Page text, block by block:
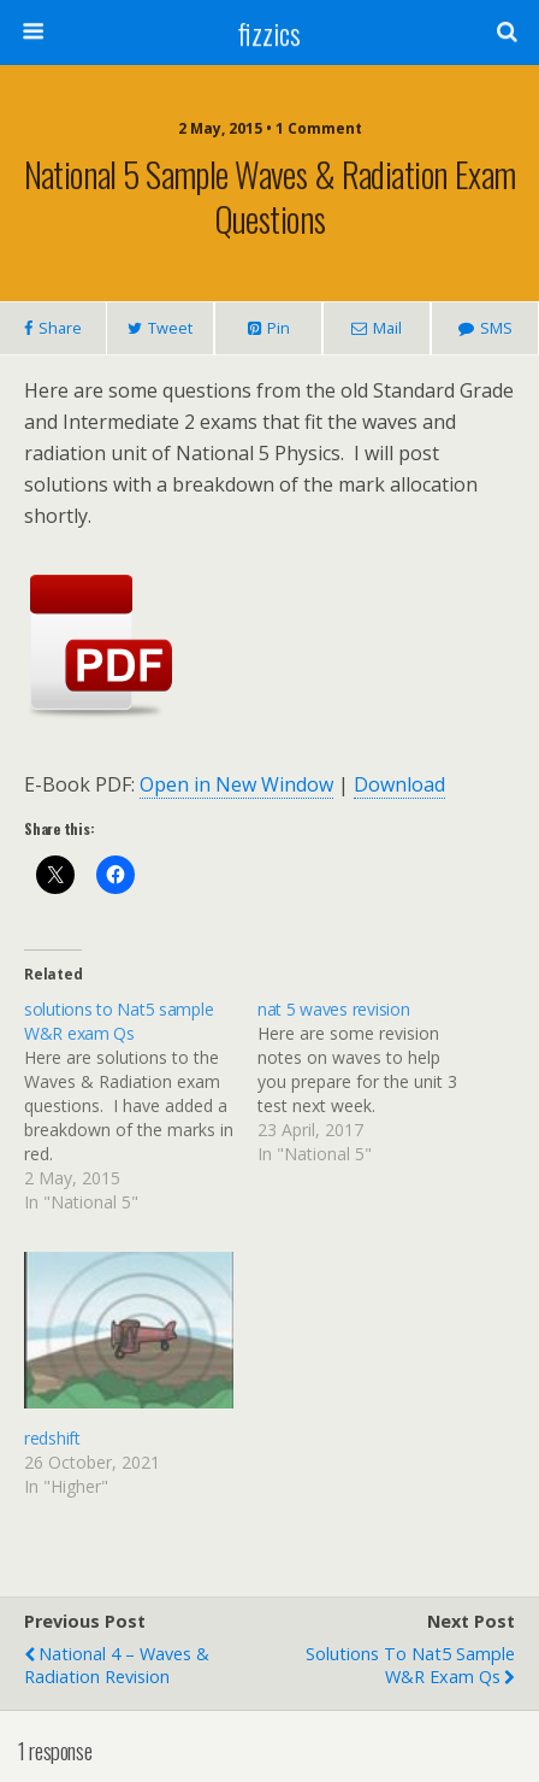
fizzics
2 May, 2015 • 1 Comment
National 5 Sample Waves & Radiation Exam
Questions
Share Tweet Pin Mail SMS
Here are some questions from the old Standard Grade
and Intermediate 2 exams that fit the waves and
radiation unit of National 5 Physics. I will post
solutions with a breakdown of the mark allocation
shortly.
E-Book PDF: Open in New Window | Download
Share this:
Related
solutions to Nat5 sample
W&R exam Qs
Here are solutions to the
Waves & Radiation exam
questions. I have added a
breakdown of the marks in
red.
2 May, 2015
In "National 5"
nat 5 waves revision
Here are some revision
notes on waves to help
you prepare for the unit 3
test next week.
23 April, 2017
In "National 5"
redshift
26 October, 2021
In "Higher"
Previous Post
National 4 – Waves &
Radiation Revision
Next Post
Solutions To Nat5 Sample
W&R Exam Qs
1 response